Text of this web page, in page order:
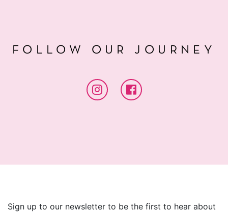
FOLLOW OUR JOURNEY
Sign up to our newsletter to be the first to hear about